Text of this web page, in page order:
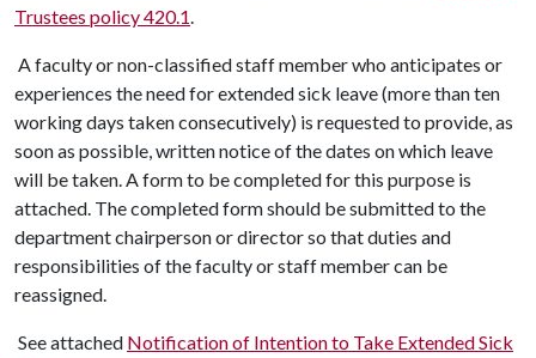
Trustees policy 420.1.
A faculty or non-classified staff member who anticipates or
experiences the need for extended sick leave (more than ten
working days taken consecutively) is requested to provide, as
soon as possible, written notice of the dates on which leave
will be taken. A form to be completed for this purpose is
attached. The completed form should be submitted to the
department chairperson or director so that duties and
responsibilities of the faculty or staff member can be
reassigned.
See attached Notification of Intention to Take Extended Sick